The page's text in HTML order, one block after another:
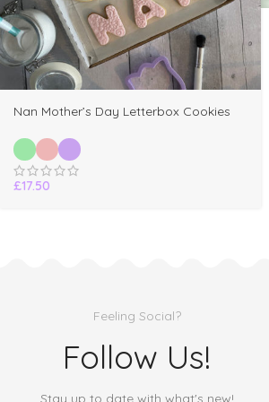
Nan Mother’s Day Letterbox Cookies
£17.50
Feeling Social?
Follow Us!
Stay up to date with what's new!